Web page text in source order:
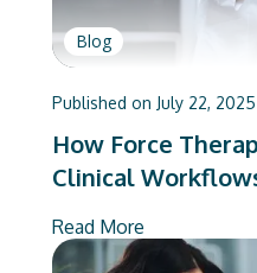
Blog
Published on July 22, 2025
How Force
Clinical
Read More